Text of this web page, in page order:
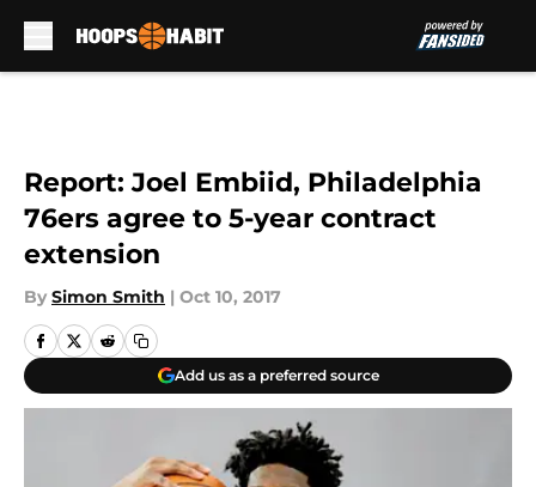
Report: Joel Embiid, Philadelphia
76ers agree to 5-year contract
extension
By Simon Smith | Oct 10, 2017
Add us as a preferred source